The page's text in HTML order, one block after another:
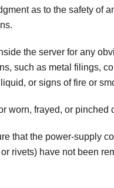
as to the safety of
the server for any
such as metal filings,
or signs of fire or
worn, frayed, or pinched
that the power-supply
rivets) have not been